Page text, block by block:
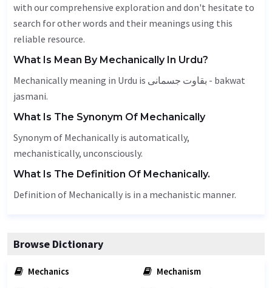
with our comprehensive exploration and don't hesitate to
search for other words and their meanings using this
reliable resource.
What Is Mean By Mechanically In Urdu?
Mechanically meaning in Urdu is بقاوت جسمانی - bakwat
jasmani.
What Is The Synonym Of Mechanically
Synonym of Mechanically is automatically,
mechanistically, unconsciously.
What Is The Definition Of Mechanically.
Definition of Mechanically is in a mechanistic manner.
Browse Dictionary
Mechanics
Mechanism